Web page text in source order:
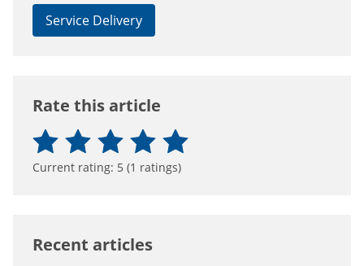
Service Delivery
Rate this article
Current rating: 5 (1 ratings)
Recent articles